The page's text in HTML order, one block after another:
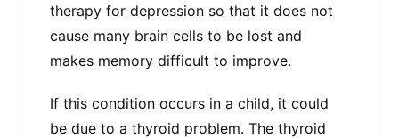
therapy for depression so that it does not
cause many brain cells to be lost and
makes memory difficult to improve.
If this condition occurs in a child, it could
be due to a thyroid problem. The thyroid